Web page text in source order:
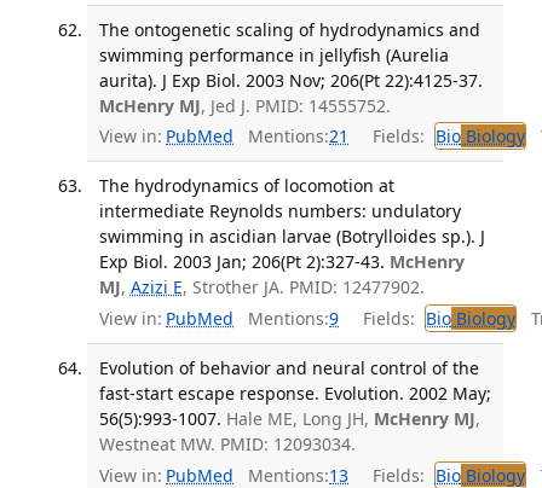
The ontogenetic scaling of hydrodynamics and
swimming performance in jellyfish (Aurelia
aurita). J Exp Biol. 2003 Nov; 206(Pt 22):4125-37.
McHenry MJ, Jed J. PMID: 14555752.
View in: PubMed Mentions:21 Fields: BioBiology
The hydrodynamics of locomotion at
intermediate Reynolds numbers: undulatory
swimming in ascidian larvae (Botrylloides sp.). J
Exp Biol. 2003 Jan; 206(Pt 2):327-43. McHenry
MJ, Azizi E, Strother JA. PMID: 12477902.
View in: PubMed Mentions:9 Fields: BioBiology
Evolution of behavior and neural control of the
fast-start escape response. Evolution. 2002 May;
56(5):993-1007. Hale ME, Long JH, McHenry MJ,
Westneat MW. PMID: 12093034.
View in: PubMed Mentions:13 Fields: BioBiology